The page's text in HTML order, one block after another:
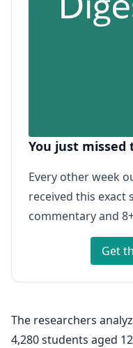
You just
Every other week
received this exact
commentary and
Get
The researchers
4,280 students aged